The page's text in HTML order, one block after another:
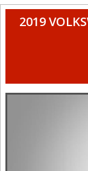
2019